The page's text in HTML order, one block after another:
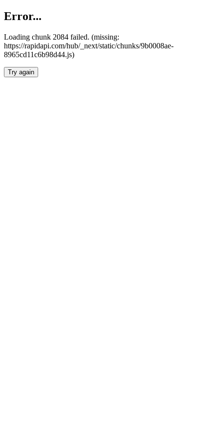
Error...
Loading chunk 2084 failed. (missing:
https://rapidapi.com/hub/_next/static/chunks/9b0008ae-
8965cd11c6b98d44.js)
Try again